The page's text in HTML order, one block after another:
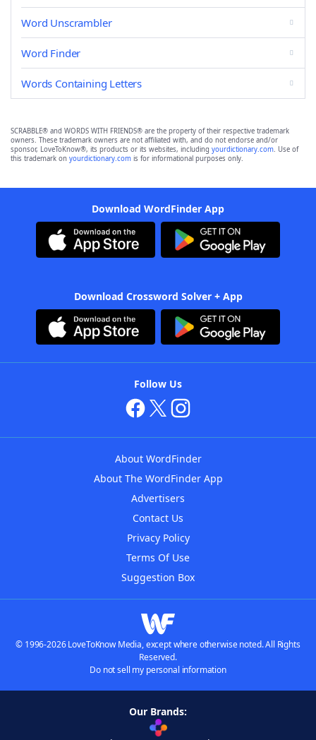
Word Unscrambler
Word Finder
Words Containing Letters
SCRABBLE® and WORDS WITH FRIENDS® are the property of their respective trademark
owners. These trademark owners are not affiliated with, and do not endorse and/or
sponsor, LoveToKnow®, its products or its websites, including yourdictionary.com. Use of
this trademark on yourdictionary.com is for informational purposes only.
Download WordFinder App
Download Crossword Solver + App
Follow Us
About WordFinder
About The WordFinder App
Advertisers
Contact Us
Privacy Policy
Terms Of Use
Suggestion Box
© 1996-2026 LoveToKnow Media, except where otherwise noted. All Rights
Reserved.
Do not sell my personal information
Our Brands: